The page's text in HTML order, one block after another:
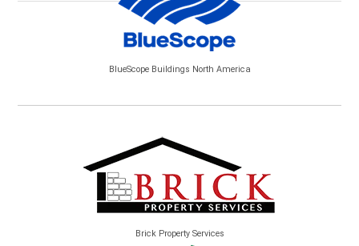
BlueScope Buildings North America
Brick Property Services